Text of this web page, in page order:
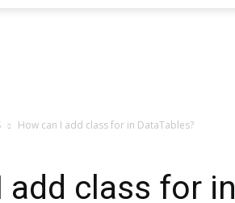
How can I add class for in DataTables?
add class for in